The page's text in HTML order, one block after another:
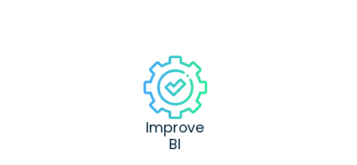
Improve
BI